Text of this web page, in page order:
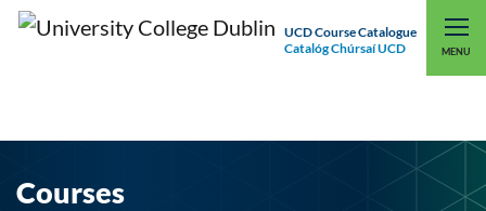
UCD Course Catalogue
Catalóg Chúrsaí UCD
MENU
UCD CONNECT
Courses